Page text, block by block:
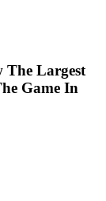
The Largest
Game In